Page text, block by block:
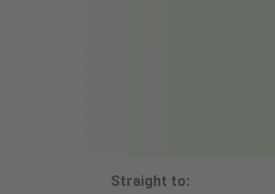
Straight to: